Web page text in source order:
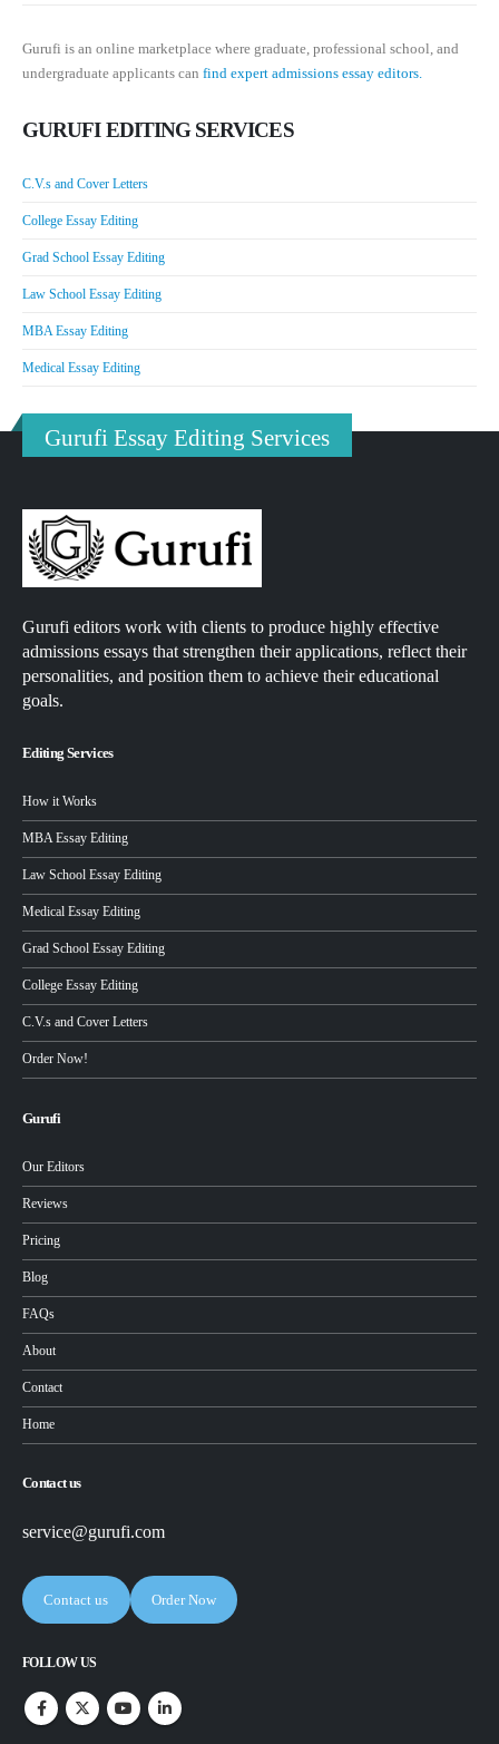
Gurufi is an online marketplace where graduate, professional school, and
undergraduate applicants can find expert admissions essay editors.
GURUFI EDITING SERVICES
C.V.s and Cover Letters
College Essay Editing
Grad School Essay Editing
Law School Essay Editing
MBA Essay Editing
Medical Essay Editing
Gurufi Essay Editing Services
Gurufi editors work with clients to produce highly effective
admissions essays that strengthen their applications, reflect their
personalities, and position them to achieve their educational
goals.
Editing Services
How it Works
MBA Essay Editing
Law School Essay Editing
Medical Essay Editing
Grad School Essay Editing
College Essay Editing
C.V.s and Cover Letters
Order Now!
Gurufi
Our Editors
Reviews
Pricing
Blog
FAQs
About
Contact
Home
Contact us
service@gurufi.com
Contact us Order Now
FOLLOW US